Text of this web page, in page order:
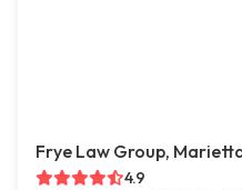
Frye Law Group,
4.9